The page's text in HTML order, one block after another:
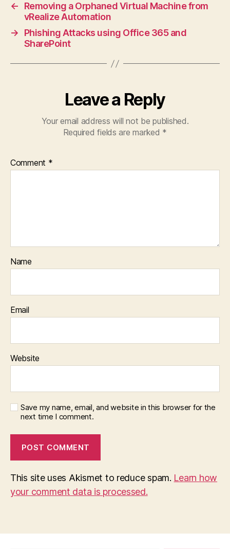
←
Removing a Orphaned Virtual Machine from
vRealize Automation
→
Phishing Attacks using Office 365 and
SharePoint
Leave a Reply
Your email address will not be published.
Required fields are marked *
Comment *
Name
Email
Website
Save my name, email, and website in this browser for the
next time I comment.
This site uses Akismet to reduce spam. Learn how
your comment data is processed.